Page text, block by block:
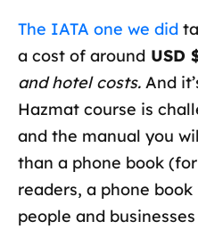
The IATA one we did
a cost of aroundUSD
and hotel costs.And
Hazmat course is
and the manual you
than a phone book
readers, a phone
people and